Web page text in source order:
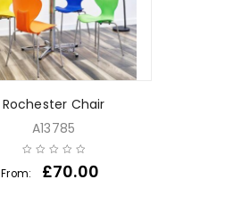
Rochester Chair
A13785
From: £70.00